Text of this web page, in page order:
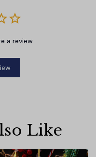
a review
Like